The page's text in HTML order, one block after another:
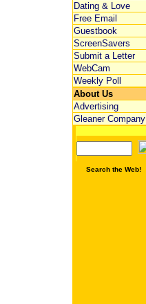
Dating & Love
Free Email
Guestbook
ScreenSavers
Submit a Letter
WebCam
Weekly Poll
About Us
Advertising
Gleaner Company
Search the Web!